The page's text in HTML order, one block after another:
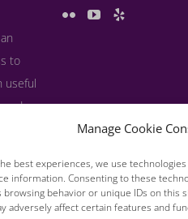
Manage Cookie
best experiences, we use
information. Consenting to these
browsing behavior or unique IDs on this
adversely affect certain features and
to
useful
and